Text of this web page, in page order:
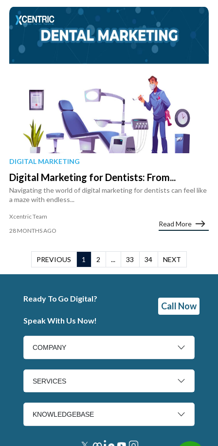
DIGITAL MARKETING
Digital Marketing for Dentists: From...
Navigating the world of digital marketing for dentists can feel like
a maze with endless...
Xcentric Team
28 MONTHS AGO
Read More
PREVIOUS 1 2 ... 33 34 NEXT
Ready To Go Digital?
Speak With Us Now!
Call Now
COMPANY
SERVICES
KNOWLEDGEBASE